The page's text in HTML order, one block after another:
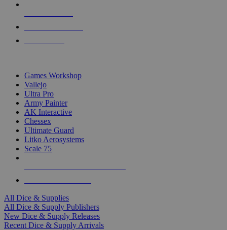
Games Workshop
Vallejo
Ultra Pro
Army Painter
AK Interactive
Chessex
Ultimate Guard
Litko Aerosystems
Scale 75
All Dice & Supplies
All Dice & Supply Publishers
New Dice & Supply Releases
Recent Dice & Supply Arrivals